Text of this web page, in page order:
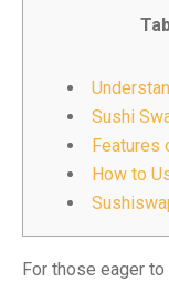
Sushi
Features
How to
For those eager